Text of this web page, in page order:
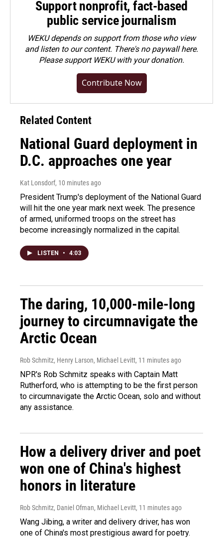
Support nonprofit, fact-based
public service journalism
WEKU depends on support from those who view
and listen to our content. There's no paywall here.
Pleasesupport WEKU with your donation.
Contribute Now
Related Content
National Guard deployment in
D.C. approaches one year
Kat Lonsdorf, 10 minutes ago
President Trump's deployment of the National Guard
will hit the one year mark next week. The presence
of armed, uniformed troops on the street has
become increasingly normalized in the capital.
LISTEN • 4:03
The daring, 10,000-mile-long
journey to circumnavigate the
Arctic Ocean
Rob Schmitz, Henry Larson, Michael Levitt, 11 minutes ago
NPR's Rob Schmitz speaks with Captain Matt
Rutherford, who is attempting to be the first person
to circumnavigate the Arctic Ocean, solo and without
any assistance.
How a delivery driver and poet
won one of China's highest
honors in literature
Rob Schmitz, Daniel Ofman, Michael Levitt, 11 minutes ago
Wang Jibing, a writer and delivery driver, has won
one of China's most prestigious award for poetry.